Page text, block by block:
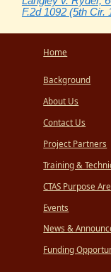
F.2d 1092 (5th Cir.
Home
Background
About Us
Contact Us
Project Partners
Training &
CTAS Purpose
Events
News &
Funding